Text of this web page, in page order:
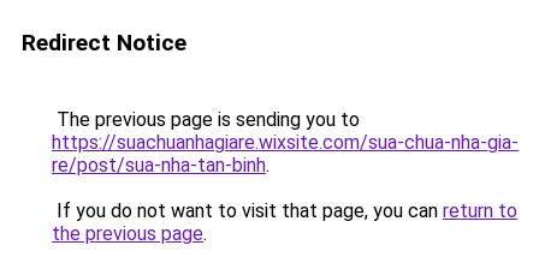
Redirect Notice
The previous page is sending you to
https://suachuanhagiare.wixsite.com/sua-chua-nha-gia-
re/post/sua-nha-tan-binh.
If you do not want to visit that page, you can return to
the previous page.